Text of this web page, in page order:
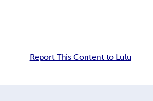
Report This Content to Lulu